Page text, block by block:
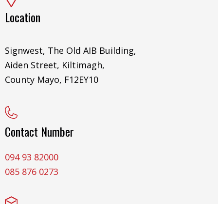
Location
Signwest, The Old AIB Building,
Aiden Street, Kiltimagh,
County Mayo, F12EY10
Contact Number
094 93 82000
085 876 0273